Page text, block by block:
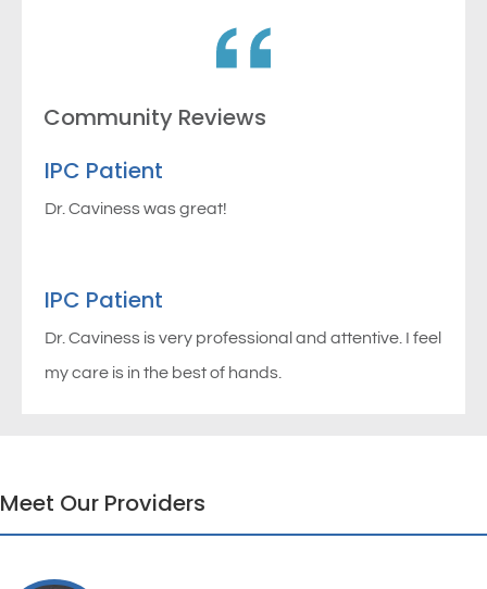
Community Reviews
IPC Patient
Dr. Caviness was great!
IPC Patient
Dr. Caviness is very professional and attentive. I feel
my care is in the best of hands.
Meet Our Providers